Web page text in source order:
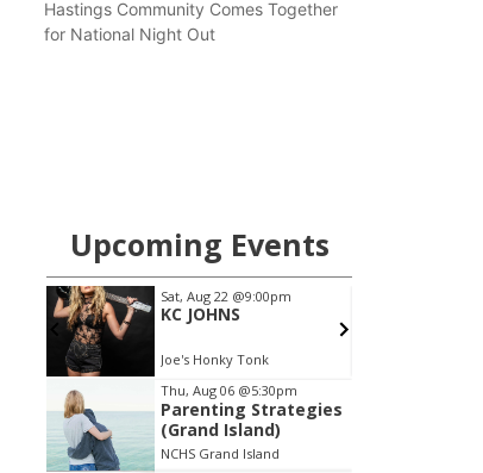
Hastings Community Comes Together
for National Night Out